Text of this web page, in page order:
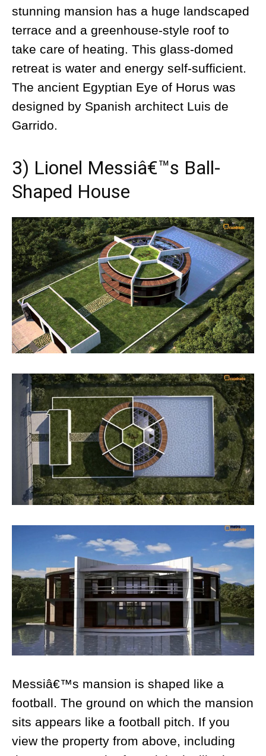
stunning mansion has a huge landscaped
terrace and a greenhouse-style roof to
take care of heating. This glass-domed
retreat is water and energy self-sufficient.
The ancient Egyptian Eye of Horus was
designed by Spanish architect Luis de
Garrido.
3) Lionel Messiâ€™s Ball-
Shaped House
Messiâ€™s mansion is shaped like a
football. The ground on which the mansion
sits appears like a football pitch. If you
view the property from above, including